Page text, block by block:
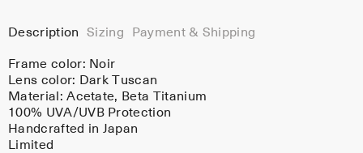
Description Sizing Payment & Shipping
Frame color: Noir
Lens color: Dark Tuscan
Material:Acetate, Beta Titanium
100% UVA/UVB Protection
Handcrafted in Japan
Limited